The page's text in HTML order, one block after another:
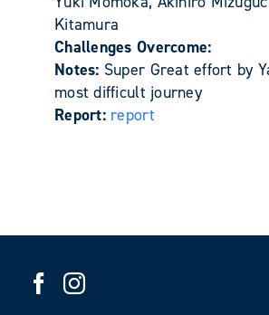
Kitamura
Challenges Overcome:
Notes: Super Great effort by
most difficult journey
Report: report